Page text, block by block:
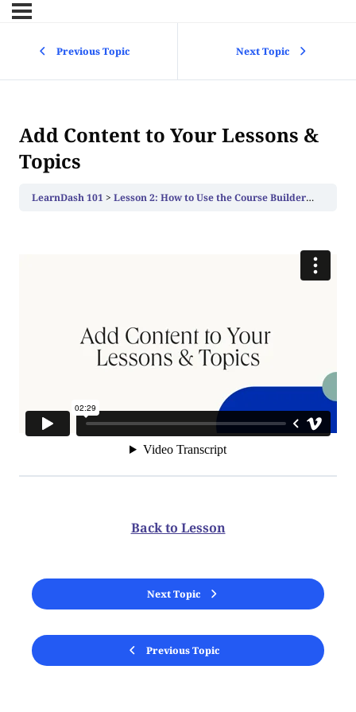
Previous Topic Next Topic
Add Content to Your Lessons &
Topics
LearnDash 101 Lesson 2: How to Use the Course Builder to Add Lessons, Topics, and Quizzes
Previous Topic
Back to Lesson
Next Topic